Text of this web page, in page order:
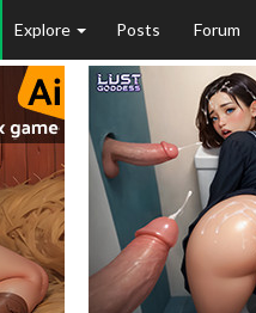
Explore Posts Forum